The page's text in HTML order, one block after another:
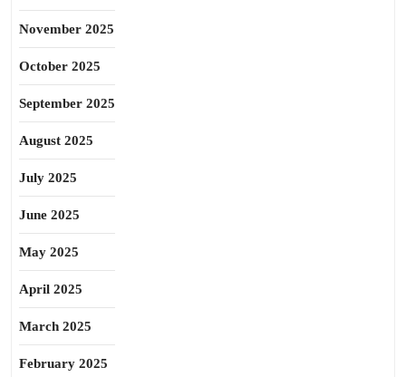
November 2025
October 2025
September 2025
August 2025
July 2025
June 2025
May 2025
April 2025
March 2025
February 2025